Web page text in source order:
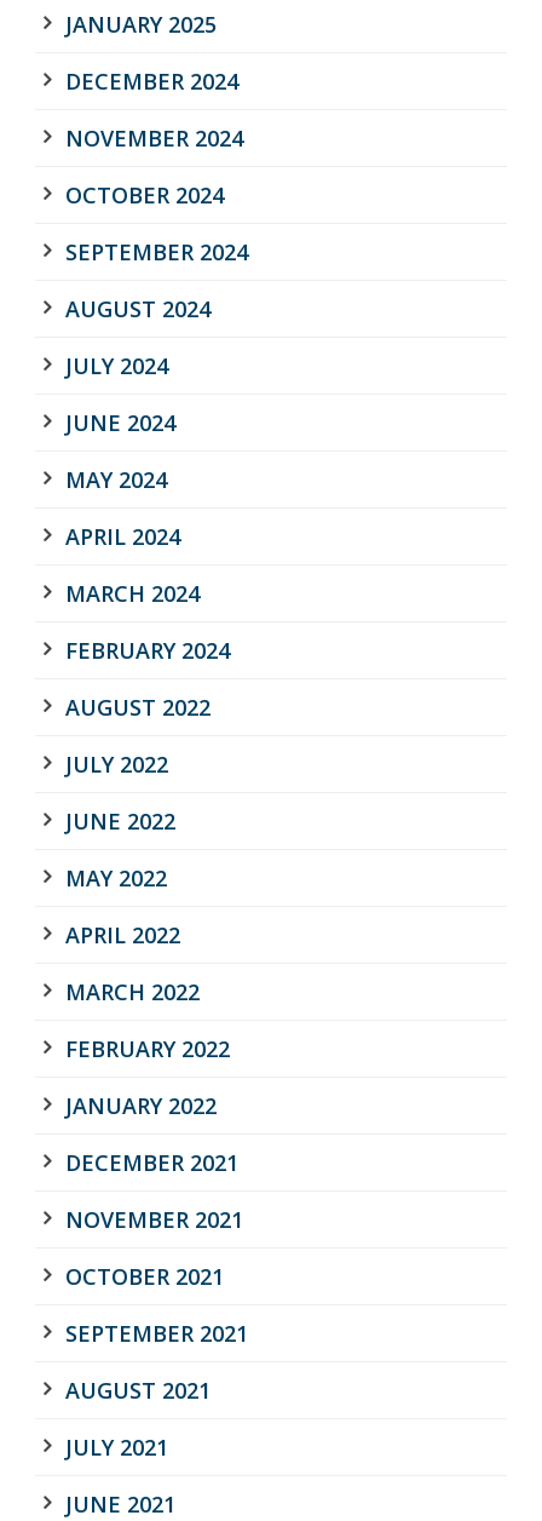
JANUARY 2025
DECEMBER 2024
NOVEMBER 2024
OCTOBER 2024
SEPTEMBER 2024
AUGUST 2024
JULY 2024
JUNE 2024
MAY 2024
APRIL 2024
MARCH 2024
FEBRUARY 2024
AUGUST 2022
JULY 2022
JUNE 2022
MAY 2022
APRIL 2022
MARCH 2022
FEBRUARY 2022
JANUARY 2022
DECEMBER 2021
NOVEMBER 2021
OCTOBER 2021
SEPTEMBER 2021
AUGUST 2021
JULY 2021
JUNE 2021